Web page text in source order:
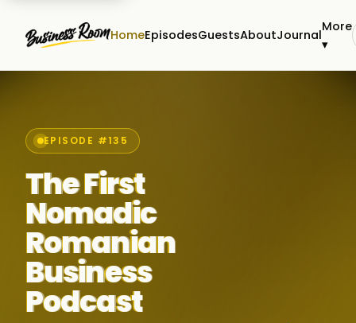
HomeEpisodesGuestsAboutJournal
More
▾
EPISODE #135
The First
Nomadic
Romanian
Business
Podcast